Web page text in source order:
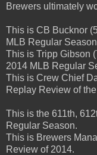
Brewers ultimately
This is CB Bucknor
MLB Regular
This is Tripp Gibson
2014 MLB Regular
This is Crew Chief
Replay Review of
This is the 611th,
Regular Season.
This is Brewers
Review of 2014.